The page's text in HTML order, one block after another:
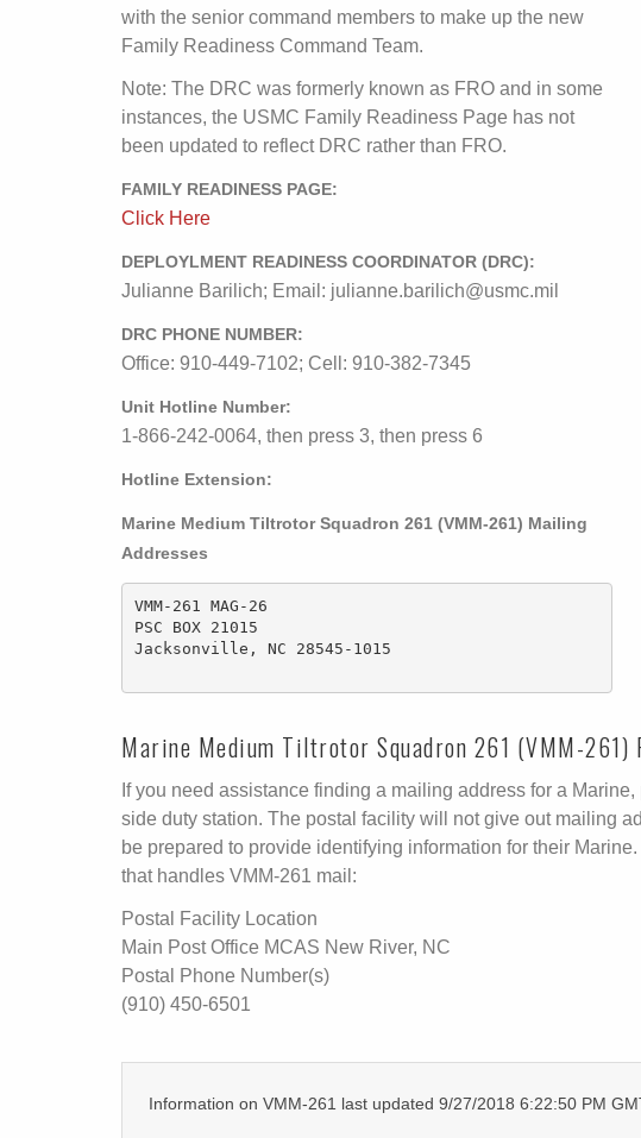
with the senior command members to make up the new
Family Readiness Command Team.
Note: The DRC was formerly known as FRO and in some
instances, the USMC Family Readiness Page has not
been updated to reflect DRC rather than FRO.
FAMILY READINESS PAGE:
Click Here
DEPLOYLMENT READINESS COORDINATOR (DRC):
Julianne Barilich; Email: julianne.barilich@usmc.mil
DRC PHONE NUMBER:
Office: 910-449-7102; Cell: 910-382-7345
Unit Hotline Number:
1-866-242-0064, then press 3, then press 6
Hotline Extension:
Marine Medium Tiltrotor Squadron 261 (VMM-261) Mailing
Addresses
VMM-261 MAG-26
PSC BOX 21015
Jacksonville, NC 28545-1015
Marine Medium Tiltrotor Squadron 261 (VMM-
If you need assistance finding a mailing address for a
side duty station. The postal facility will not give out mailing
be prepared to provide identifying information for their
that handles VMM-261 mail:
Postal Facility Location
Main Post Office MCAS New River, NC
Postal Phone Number(s)
(910) 450-6501
Information on VMM-261 last updated 9/27/2018 6:22:50 PM